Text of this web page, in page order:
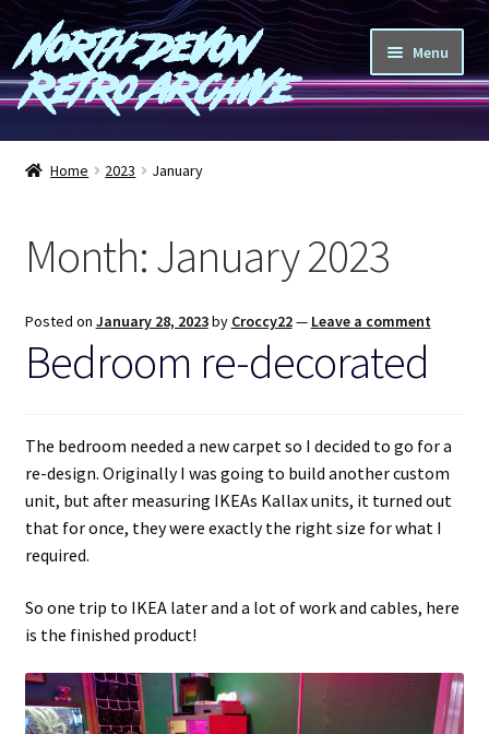
Skip
to
navigation
Skip
to
content
North Devon
Retro Archive
Menu
Computers
Games
Peripherals
A-Z
Blog
Projects
Guestbook
Home 2023 January
Month:January 2023
Posted on January 28, 2023by Croccy22— Leave a comment
Bedroom re-decorated
The bedroom needed a new carpet so I decided to go for a
re-design. Originally I was going to build another custom
unit, but after measuring IKEAs Kallax units, it turned out
that for once, they were exactly the right size for what I
required.
So one trip to IKEA later and a lot of work and cables, here
is the finished product!